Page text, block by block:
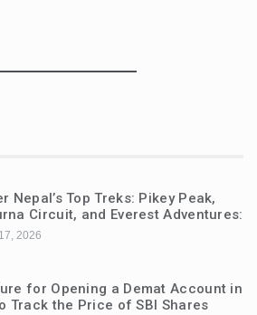
Nepal’s Top Treks: Pikey Peak,
Circuit, and Everest Adventures:
2026
for Opening a Demat Account in
Track the Price of SBI Shares